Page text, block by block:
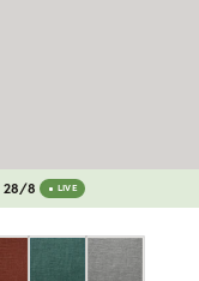
28/8 LIVE